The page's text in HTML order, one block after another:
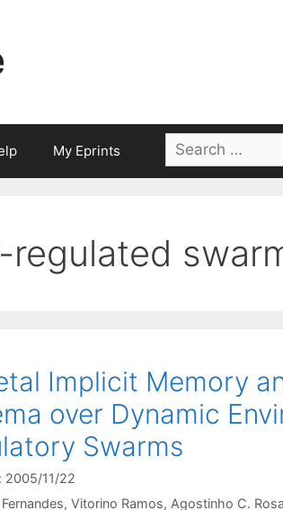
My Eprints
Search
for:
regulated
Implicit Memory
over Dynamic
Swarms
2005/11/22
Vitorino Ramos Agostinho C. Rosa